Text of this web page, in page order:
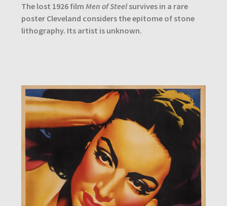
The lost 1926 film Men of Steelsurvives in a rare
poster Cleveland considers the epitome of stone
lithography. Its artist is unknown.